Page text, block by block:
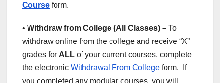
Course form.
• Withdraw from College (All Classes) – To
withdraw online from the college and receive “X”
grades for ALL of your current courses, complete
the electronic Withdrawal From College form. If
you completed any modular courses, you will